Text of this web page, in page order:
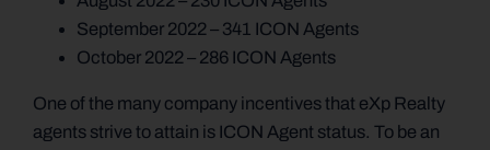
September 2022 – 341 ICON Agents
October 2022 – 286 ICON Agents
One of the many company incentives that eXp Realty
agents strive to attain is ICON Agent status. To be an